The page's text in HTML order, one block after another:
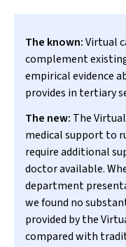
The known:Virtual
complement
empirical evidence
provides in tertiary
The new: The
medical support to
require additional
doctor available.
department
we found no
provided by the
compared with